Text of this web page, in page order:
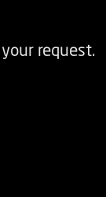
request.